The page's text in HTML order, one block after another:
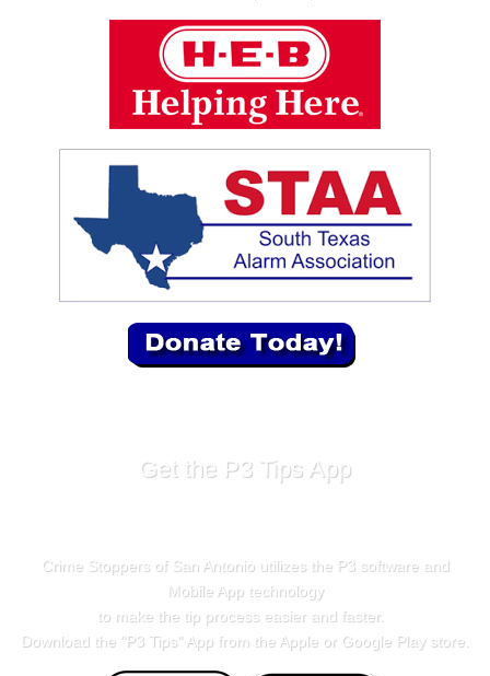
Get the P3 Tips App
Crime Stoppers of San Antonio utilizes the P3 software and
Mobile App technology
to make the tip process easier and faster.
Download the "P3 Tips" App from the Apple or Google Play store.